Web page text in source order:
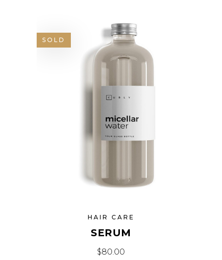
SOLD
HAIR CARE
SERUM
$80.00